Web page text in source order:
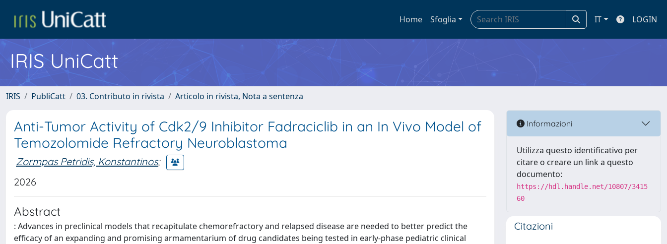
Home Sfoglia IT LOGIN
IRIS UniCatt
IRIS PubliCatt 03. Contributo in rivista Articolo in rivista, Nota a sentenza
Anti-Tumor Activity of Cdk2/9 Inhibitor Fadraciclib in an In Vivo Model of
Temozolomide Refractory Neuroblastoma
Zormpas Petridis, Konstantinos;
2026
Abstract
: Advances in preclinical models that recapitulate chemorefractory and relapsed disease are needed to better predict the
efficacy of an expanding and promising armamentarium of drug candidates being tested in early-phase pediatric clinical
Informazioni
Utilizza questo identificativo per
citare o creare un link a questo
documento:
https://hdl.handle.net/10807/3415
60
Citazioni